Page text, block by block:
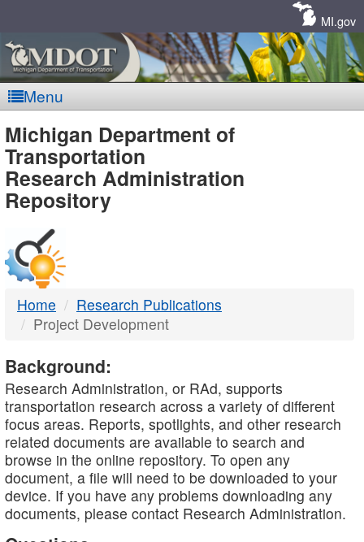
MI.gov
Menu
MDOT
-
DTMB
Michigan Department of
Transportation
Research Administration
Repository
Home
Research Publications
Project Development
Background:
Research Administration, or RAd, supports
transportation research across a variety of different
focus areas. Reports, spotlights, and other research
related documents are available to search and
browse in the online repository. To open any
document, a file will need to be downloaded to your
device. If you have any problems downloading any
documents, please contact Research Administration.